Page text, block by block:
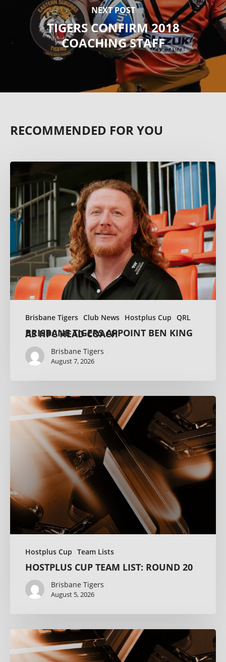
NEXT POST
TIGERS CONFIRM 2018
COACHING STAFF
RECOMMENDED FOR YOU
Brisbane Tigers Club News Hostplus Cup QRL
BRISBANE TIGERS APPOINT BEN KING AS HPC HEAD COACH
Brisbane Tigers
August 7, 2026
Hostplus Cup Team Lists
HOSTPLUS CUP TEAM LIST: ROUND 20
Brisbane Tigers
August 5, 2026